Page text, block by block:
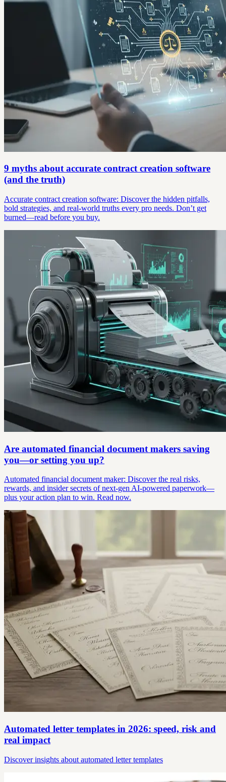
9 myths about accurate contract creation software
(and the truth)
Accurate contract creation software: Discover the hidden pitfalls,
bold strategies, and real-world truths every pro needs. Don’t get
burned—read before you buy.
Are automated financial document makers saving
you—or setting you up?
Automated financial document maker: Discover the real risks,
rewards, and insider secrets of next-gen AI-powered paperwork—
plus your action plan to win. Read now.
Automated letter templates in 2026: speed, risk and
real impact
Discover insights about automated letter templates